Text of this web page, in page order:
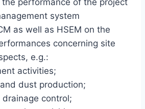
performance of the project
system
as well as HSEM on the
concerning site
e.g.:
activities;
dust production;
control;